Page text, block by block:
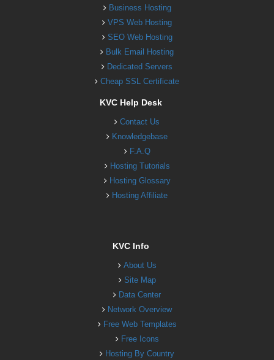
Business Hosting
VPS Web Hosting
SEO Web Hosting
Bulk Email Hosting
Dedicated Servers
Cheap SSL Certificate
KVC Help Desk
Contact Us
Knowledgebase
F.A.Q
Hosting Tutorials
Hosting Glossary
Hosting Affiliate
KVC Info
About Us
Site Map
Data Center
Network Overview
Free Web Templates
Free Icons
Hosting By Country